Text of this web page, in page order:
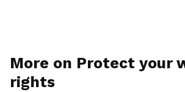
More on Protect your
rights